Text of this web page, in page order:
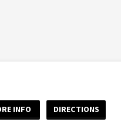
INFO DIRECTIONS